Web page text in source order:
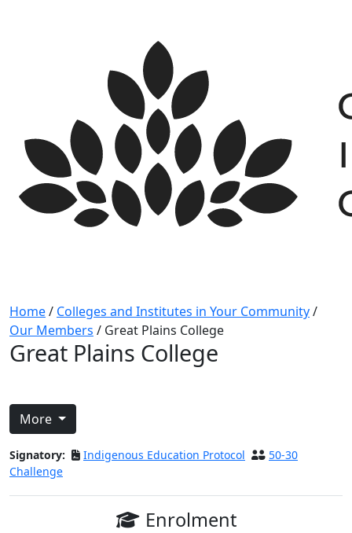
Home/ Colleges and Institutes in Your Community/
Our Members / Great Plains College
Great Plains College
More
Signatory: Indigenous Education Protocol
50-30
Challenge
Enrolment